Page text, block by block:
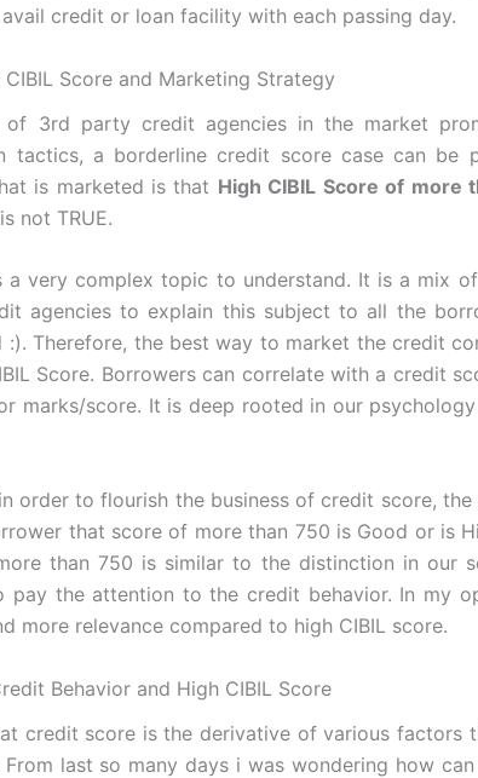
credit or loan facility with each passing day.
Score and Marketing Strategy
3rd party credit agencies in the market
tactics, a borderline credit score case can be
is marketed is that High CIBIL Score of more
not TRUE.
a very complex topic to understand. It is a mix
agencies to explain this subject to all the
:). Therefore, the best way to market the credit
Score. Borrowers can correlate with a credit
marks/score. It is deep rooted in our
order to flourish the business of credit score,
that score of more than 750 is Good or is
than 750 is similar to the distinction in our
pay the attention to the credit behavior. In my
more relevance compared to high CIBIL score.
Behavior and High CIBIL Score
credit score is the derivative of various factors
last so many days i was wondering how